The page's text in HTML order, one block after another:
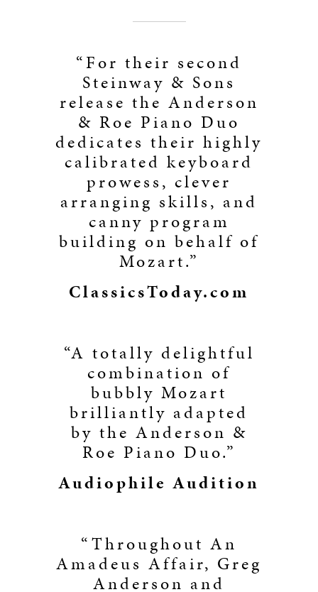
“For their second
Steinway & Sons
release the Anderson
& Roe Piano Duo
dedicates their highly
calibrated keyboard
prowess, clever
arranging skills, and
canny program
building on behalf of
Mozart.”
ClassicsToday.com
“A totally delightful
combination of
bubbly Mozart
brilliantly adapted
by the Anderson &
Roe Piano Duo.”
Audiophile Audition
“Throughout An
Amadeus Affair, Greg
Anderson and